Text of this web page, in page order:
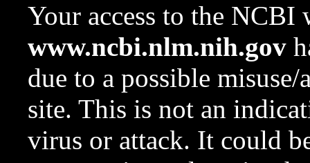
Your access to the NCBI
www.ncbi.nlm.nih.gov
due to a possible
site. This is not an
virus or attack. It could